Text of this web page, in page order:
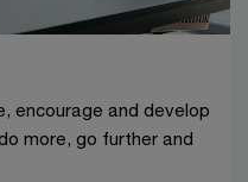
encourage and develop
more, go further and